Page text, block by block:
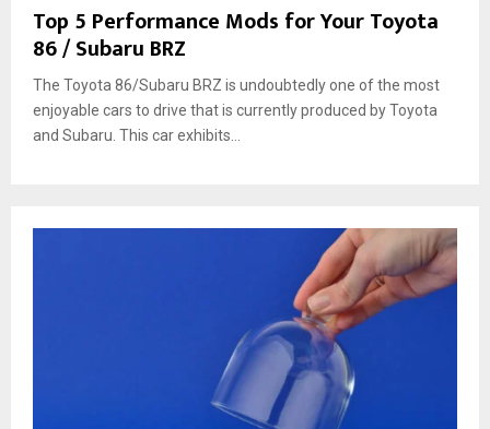
Top 5 Performance Mods for Your Toyota
86 / Subaru BRZ
The Toyota 86/Subaru BRZ is undoubtedly one of the most
enjoyable cars to drive that is currently produced by Toyota
and Subaru. This car exhibits...